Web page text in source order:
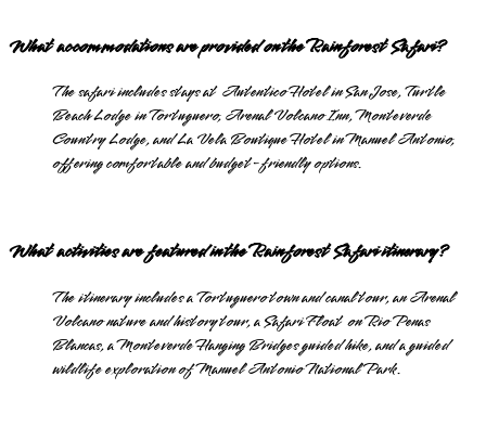
What accommodations are provided on the Rainforest Safari?
The safari includes stays at Autentico Hotel in San Jose, Turtle
Beach Lodge in Tortuguero, Arenal Volcano Inn, Monteverde
Country Lodge, and La Vela Boutique Hotel in Manuel Antonio,
offering comfortable and budget-friendly options.
What activities are featured in the Rainforest Safari itinerary?
The itinerary includes a Tortuguero town and canal tour, an Arenal
Volcano nature and history tour, a Safari Float on Rio Penas
Blancas, a Monteverde Hanging Bridges guided hike, and a guided
wildlife exploration of Manuel Antonio National Park.